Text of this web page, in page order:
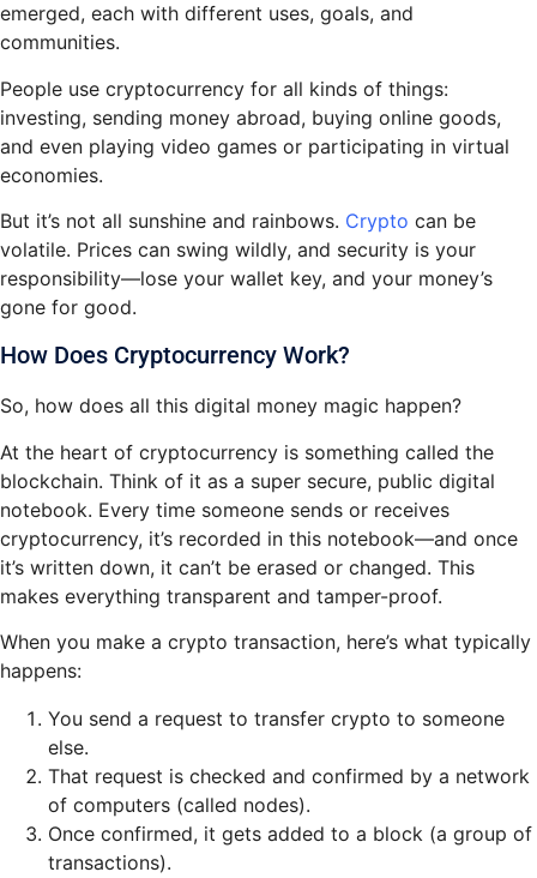
emerged, each with different uses, goals, and
communities.
People use cryptocurrency for all kinds of things:
investing, sending money abroad, buying online goods,
and even playing video games or participating in virtual
economies.
But it’s not all sunshine and rainbows. Crypto can be
volatile. Prices can swing wildly, and security is your
responsibility—lose your wallet key, and your money’s
gone for good.
How Does Cryptocurrency Work?
So, how does all this digital money magic happen?
At the heart of cryptocurrency is something called the
blockchain. Think of it as a super secure, public digital
notebook. Every time someone sends or receives
cryptocurrency, it’s recorded in this notebook—and once
it’s written down, it can’t be erased or changed. This
makes everything transparent and tamper-proof.
When you make a crypto transaction, here’s what typically
happens:
You send a request to transfer crypto to someone
else.
That request is checked and confirmed by a network
of computers (called nodes).
Once confirmed, it gets added to a block (a group of
transactions).